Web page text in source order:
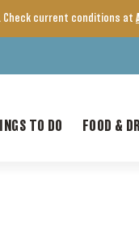
Check current conditions at
TO DO FOOD &